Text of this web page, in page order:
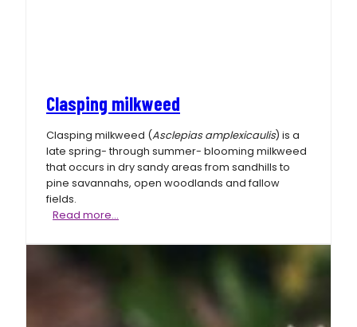
Clasping milkweed
Clasping milkweed (Asclepias amplexicaulis) is a
late spring- through summer- blooming milkweed
that occurs in dry sandy areas from sandhills to
pine savannahs, open woodlands and fallow
fields.
Read more…